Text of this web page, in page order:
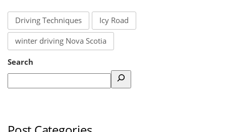
Driving Techniques Icy Road
winter driving Nova Scotia
Search